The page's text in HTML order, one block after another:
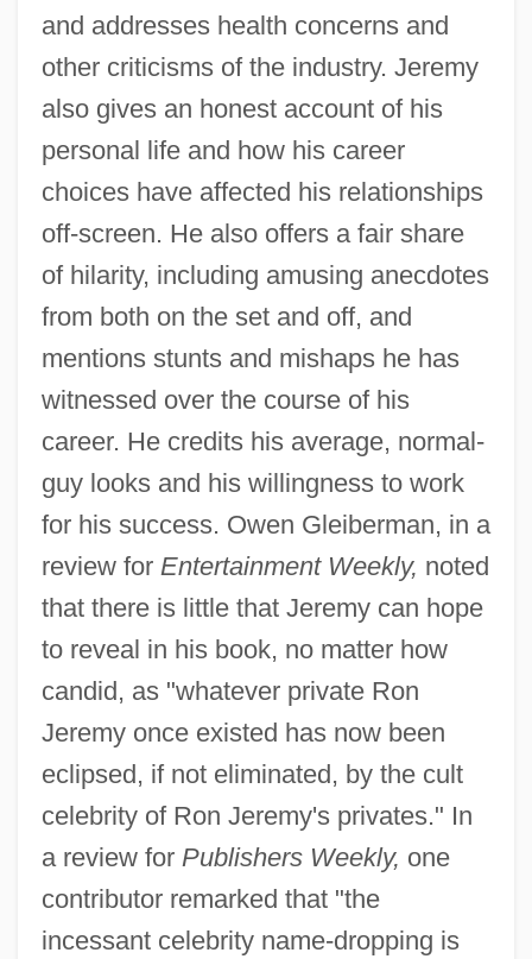
and addresses health concerns and
other criticisms of the industry. Jeremy
also gives an honest account of his
personal life and how his career
choices have affected his relationships
off-screen. He also offers a fair share
of hilarity, including amusing anecdotes
from both on the set and off, and
mentions stunts and mishaps he has
witnessed over the course of his
career. He credits his average, normal-
guy looks and his willingness to work
for his success. Owen Gleiberman, in a
review for Entertainment Weekly, noted
that there is little that Jeremy can hope
to reveal in his book, no matter how
candid, as "whatever private Ron
Jeremy once existed has now been
eclipsed, if not eliminated, by the cult
celebrity of Ron Jeremy's privates." In
a review for Publishers Weekly, one
contributor remarked that "the
incessant celebrity name-dropping is